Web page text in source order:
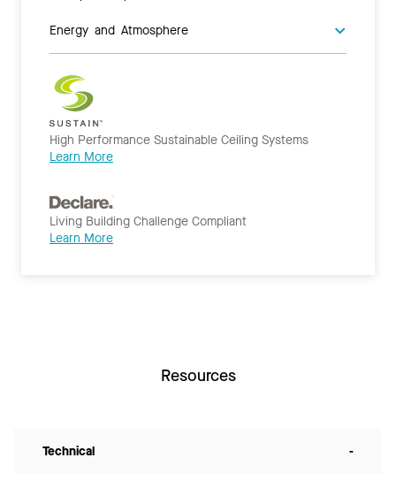
Energy and Atmosphere
High Performance Sustainable Ceiling Systems
Learn More
Living Building Challenge Compliant
Learn More
Resources
Technical -